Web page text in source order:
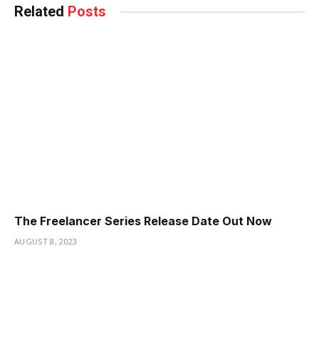
Related Posts
The Freelancer Series Release Date Out Now
AUGUST 8, 2023